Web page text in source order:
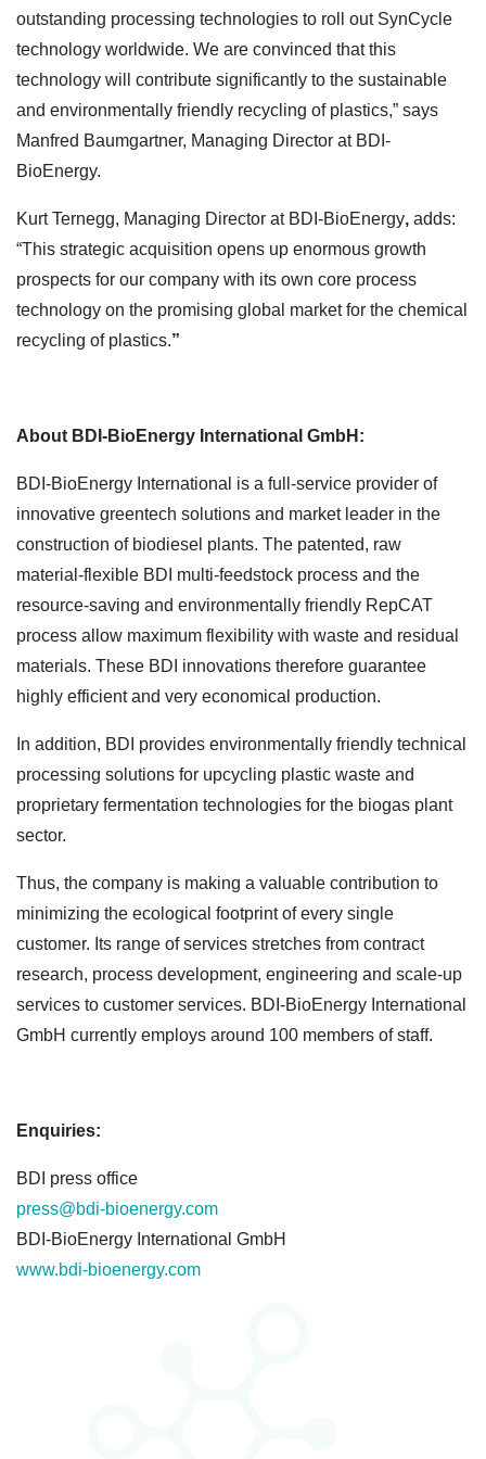
outstanding processing technologies to roll out SynCycle
technology worldwide. We are convinced that this
technology will contribute significantly to the sustainable
and environmentally friendly recycling of plastics,” says
Manfred Baumgartner, Managing Director at BDI-
BioEnergy.
Kurt Ternegg, Managing Director at BDI-BioEnergy, adds:
“This strategic acquisition opens up enormous growth
prospects for our company with its own core process
technology on the promising global market for the chemical
recycling of plastics.”
About BDI-BioEnergy International GmbH:
BDI-BioEnergy International is a full-service provider of
innovative greentech solutions and market leader in the
construction of biodiesel plants. The patented, raw
material-flexible BDI multi-feedstock process and the
resource-saving and environmentally friendly RepCAT
process allow maximum flexibility with waste and residual
materials. These BDI innovations therefore guarantee
highly efficient and very economical production.
In addition, BDI provides environmentally friendly technical
processing solutions for upcycling plastic waste and
proprietary fermentation technologies for the biogas plant
sector.
Thus, the company is making a valuable contribution to
minimizing the ecological footprint of every single
customer. Its range of services stretches from contract
research, process development, engineering and scale-up
services to customer services. BDI-BioEnergy International
GmbH currently employs around 100 members of staff.
Enquiries:
BDI press office
press@bdi-bioenergy.com
BDI-BioEnergy International GmbH
www.bdi-bioenergy.com